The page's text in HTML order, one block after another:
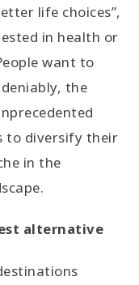
life choices”,
in health or
want to
the
to diversify their
in the
alternative